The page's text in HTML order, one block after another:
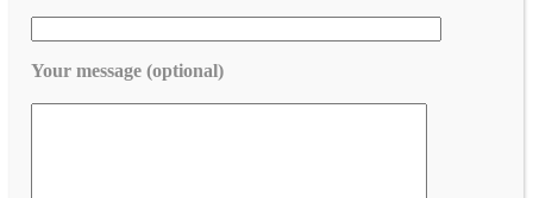
Your message (optional)